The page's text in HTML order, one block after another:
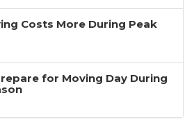
Costs More During Peak
for Moving Day During